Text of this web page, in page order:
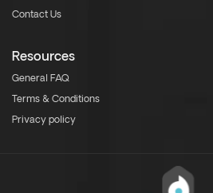
Contact Us
Resources
General FAQ
Terms & Conditions
Privacy policy